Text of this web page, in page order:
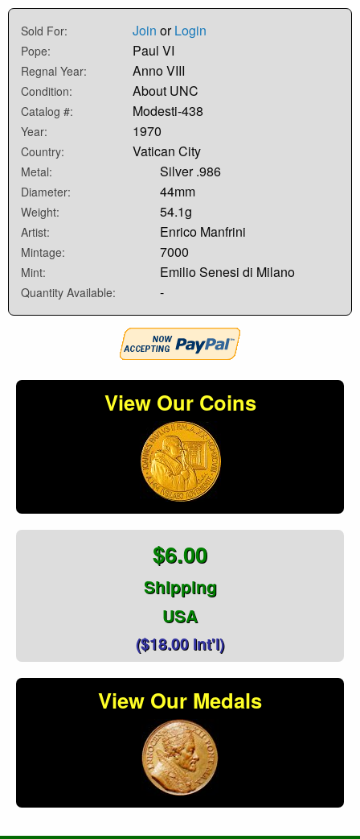
Sold For: Join orLogin
Pope: Paul VI
Regnal Year: Anno VIII
Condition: About UNC
Catalog #: Modesti-438
Year: 1970
Country: Vatican City
Metal: Silver .986
Diameter: 44mm
Weight: 54.1g
Artist: Enrico Manfrini
Mintage: 7000
Mint: Emilio Senesi di Milano
Quantity Available: -
View Our Coins
$6.00
Shipping
USA
($18.00 Int'l)
View Our Medals